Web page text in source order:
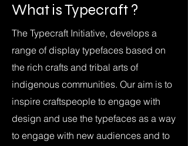
What is Typecraft ?
The Typecraft Initiative, develops a
range of display typefaces based on
the rich crafts and tribal arts of
indigenous communities. Our aim is to
inspire craftspeople to engage with
design and use the typefaces as a way
to engage with new audiences and to